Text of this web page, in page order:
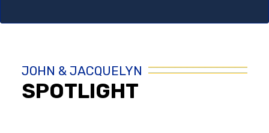
JOHN & JACQUELYN
SPOTLIGHT